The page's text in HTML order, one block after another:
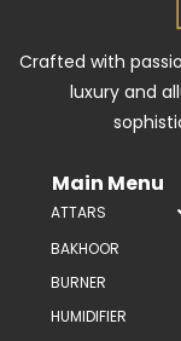
Crafted with
luxury and
Main Menu
ATTARS
BAKHOOR
BURNER
HUMIDIFIER